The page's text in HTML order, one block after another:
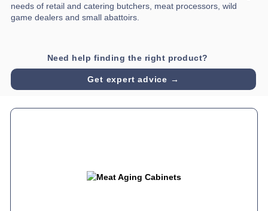
needs of retail and catering butchers, meat processors, wild
game dealers and small abattoirs.
Need help finding the right product?
Get expert advice →